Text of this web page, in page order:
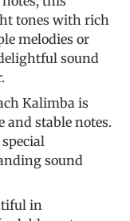
tones with rich
melodies or
sound
Kalimba is
and stable notes.
sound
in